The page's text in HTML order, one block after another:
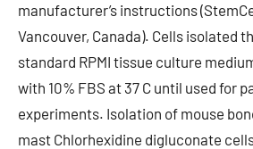
manufacturer’s instructions
Vancouver, Canada). Cells isolated
standard RPMI tissue culture
with 10% FBS at 37 C until used for
experiments. Isolation of mouse
mast Chlorhexidine digluconate cells